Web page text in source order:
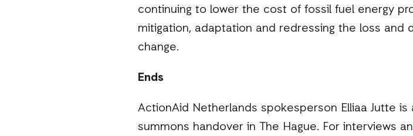
continuing to lower the cost of fossil fuel energy
mitigation, adaptation and redressing the loss
change.
Ends
ActionAid Netherlands spokesperson Elliaa Jutte
summons handover in The Hague. For interviews